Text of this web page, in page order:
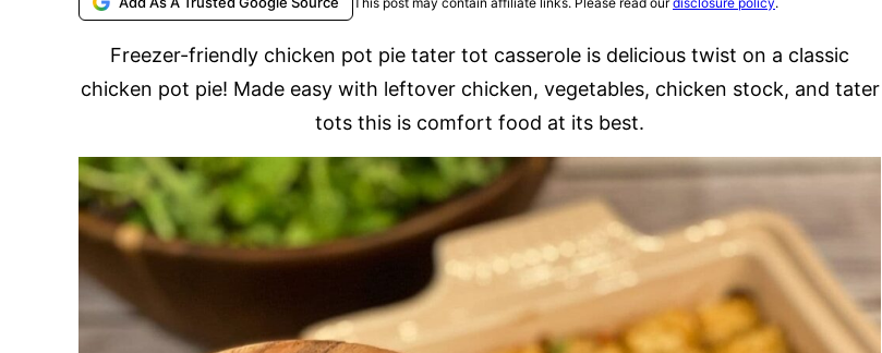
Freezer-friendly chicken pot pie tater tot casserole is delicious twist on a classic
chicken pot pie! Made easy with leftover chicken, vegetables, chicken stock, and tater
tots this is comfort food at its best.